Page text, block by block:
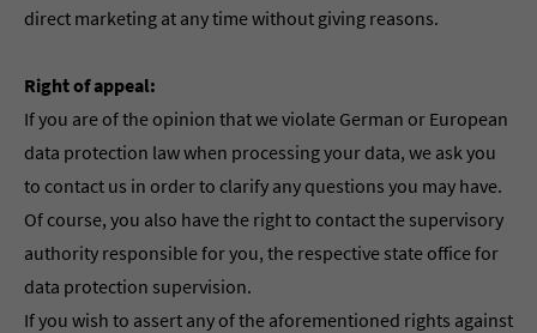
direct marketing at any time without giving reasons.
Right of appeal:
If you are of the opinion that we violate German or European
data protection law when processing your data, we ask you
to contact us in order to clarify any questions you may have.
Of course, you also have the right to contact the supervisory
authority responsible for you, the respective state office for
data protection supervision.
If you wish to assert any of the aforementioned rights against